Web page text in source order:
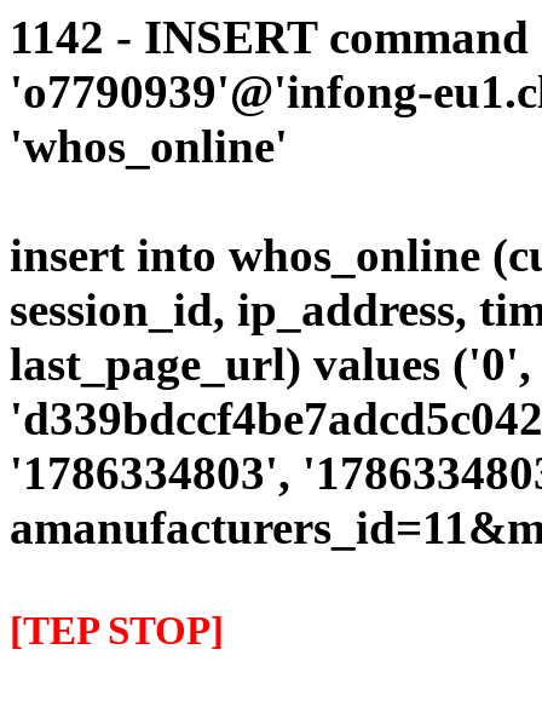
1142 - INSERT
'o7790939'@'infong-
'whos_online'
insert into whos_online
session_id, ip_address,
last_page_url) values
'1786334803',
[TEP STOP]